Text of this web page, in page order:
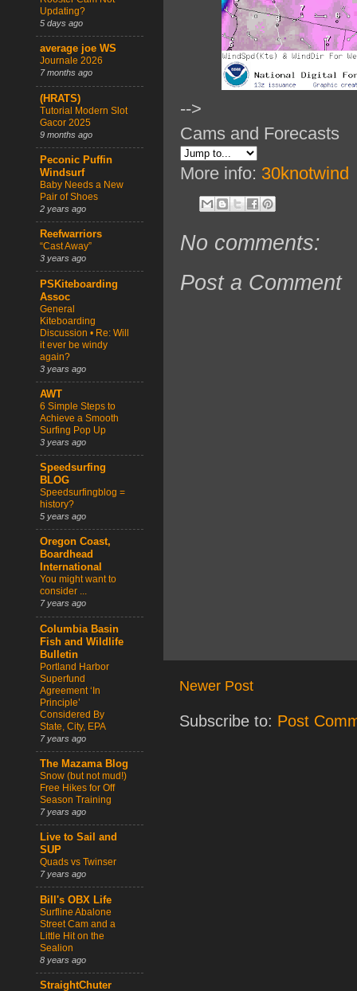
-->
Cams and Forecasts
More info: 30knotwind
No comments:
Post a Comment
Newer Post
Subscribe to: Post
Updating?
5 days ago
average joe WS
Journale 2026
7 months ago
(HRATS)
Tutorial Modern Slot
Gacor 2025
9 months ago
Peconic Puffin
Windsurf
Baby Needs a New
Pair of Shoes
2 years ago
Reefwarriors
“Cast Away”
3 years ago
PSKiteboarding
Assoc
General
Kiteboarding
Discussion • Re: Will
it ever be windy
again?
3 years ago
AWT
6 Simple Steps to
Achieve a Smooth
Surfing Pop Up
3 years ago
Speedsurfing
BLOG
Speedsurfingblog =
history?
5 years ago
Oregon Coast,
Boardhead
International
You might want to
consider ...
7 years ago
Columbia Basin
Fish and Wildlife
Bulletin
Portland Harbor
Superfund
Agreement ‘In
Principle’
Considered By
State, City, EPA
7 years ago
The Mazama Blog
Snow (but not mud!)
Free Hikes for Off
Season Training
7 years ago
Live to Sail and
SUP
Quads vs Twinser
7 years ago
Bill's OBX Life
Surfline Abalone
Street Cam and a
Little Hit on the
Sealion
8 years ago
StraightChuter